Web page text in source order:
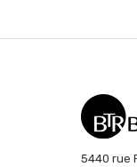
5440 rue